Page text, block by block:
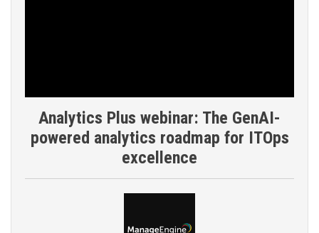
Analytics Plus webinar: The GenAI-
powered analytics roadmap for ITOps
excellence